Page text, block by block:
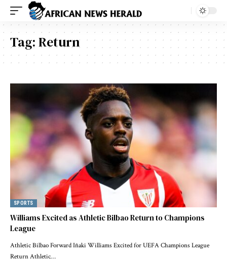
Tag:Return
SPORTS
Williams Excited as Athletic Bilbao Return to Champions
League
Athletic Bilbao Forward Iñaki Williams Excited for UEFA Champions League
Return Athletic…